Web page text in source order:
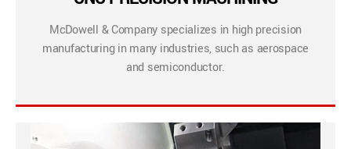
McDowell & Company specializes in high precision
manufacturing in many industries, such as aerospace
and semiconductor.